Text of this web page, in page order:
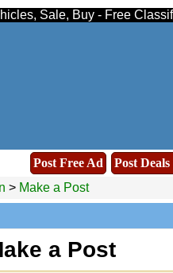
Sale, Buy - Free
Post Free Ad Post
> Make a Post
a Post